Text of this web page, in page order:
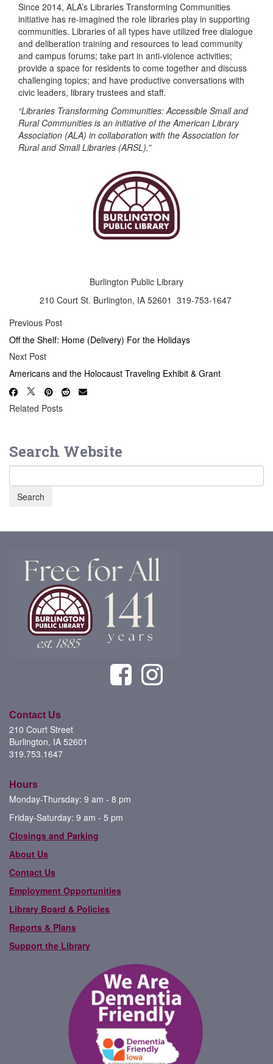
Since 2014, ALA’s Libraries Transforming Communities
initiative has re-imagined the role libraries play in supporting
communities. Libraries of all types have utilized free dialogue
and deliberation training and resources to lead community
and campus forums; take part in anti-violence activities;
provide a space for residents to come together and discuss
challenging topics; and have productive conversations with
civic leaders, library trustees and staff.
“Libraries Transforming Communities: Accessible Small and
Rural Communities is an initiative of the American Library
Association (ALA) in collaboration with the Association for
Rural and Small Libraries (ARSL).”
Burlington Public Library
210 Court St. Burlington, IA 52601 319-753-1647
Previous Post
Off the Shelf: Home (Delivery) For the Holidays
Next Post
Americans and the Holocaust Traveling Exhibit & Grant
Related Posts
Search Website
Contact Us
210 Court Street
Burlington, IA 52601
319.753.1647
Hours
Monday-Thursday: 9 am - 8 pm
Friday-Saturday: 9 am - 5 pm
Closings and Parking
About Us
Contact Us
Employment Opportunities
Library Board & Policies
Reports & Plans
Support the Library